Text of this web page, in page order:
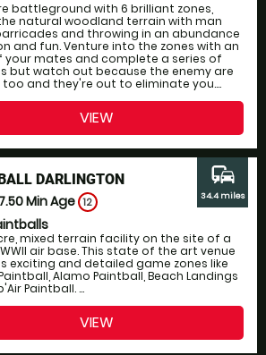
battleground with 6 brilliant zones,
natural woodland terrain with man
and throwing in an abundance
and fun. Venture into the zones with an
your mates and complete a series of
but watch out because the enemy are
too and they're out to eliminate you....
VIEW
DARLINGTON
Min Age 12
mixed terrain facility on the site of a
air base. This state of the art venue
exciting and detailed game zones like
Alamo Paintball, Beach Landings
Paintball. ...
commute
34.4 miles
VIEW